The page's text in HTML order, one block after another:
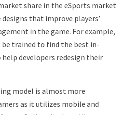
share in the eSports market
that improve players’
in the game. For example,
trained to find the best in-
developers redesign their
model is almost more
as it utilizes mobile and